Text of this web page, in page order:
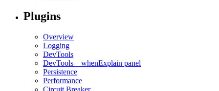
Plugins
Overview
Logging
DevTools
DevTools – whenExplain panel
Persistence
Performance
Circuit Breaker